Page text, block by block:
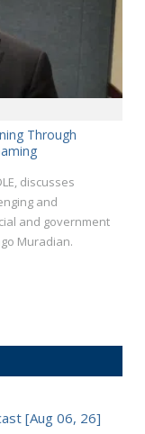
Through
discusses
and
and government
Muradian.
[Aug 06, 26]